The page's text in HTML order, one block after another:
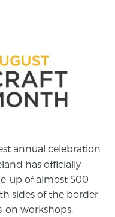
annual celebration
has officially
up of almost 500
sides of the border
on workshops,